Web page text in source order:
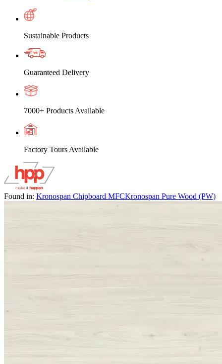
Sustainable Products
Guaranteed Delivery
7000+ Products Available
Factory Tours Available
Found in: Kronospan Chipboard MFCKronospan Pure Wood (PW)